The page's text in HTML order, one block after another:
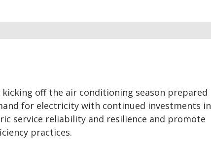
kicking off the air conditioning season prepared
for electricity with continued investments in
service reliability and resilience and promote
practices.